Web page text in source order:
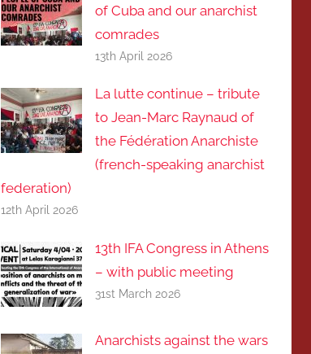
of Cuba and our anarchist
comrades
13th April 2026
La lutte continue – tribute
to Jean-Marc Raynaud of
the Fédération Anarchiste
(french-speaking anarchist
federation)
12th April 2026
13th IFA Congress in Athens
– with public meeting
31st March 2026
Anarchists against the wars